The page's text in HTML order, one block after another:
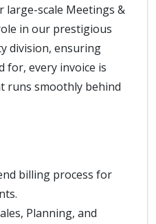
scale Meetings &
in our prestigious
division, ensuring
for, every invoice is
runs smoothly behind
billing process for
Planning, and